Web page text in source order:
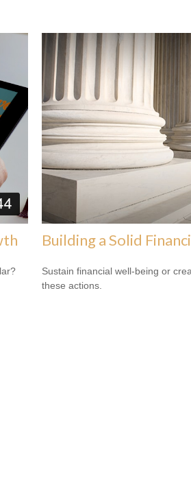
Building a Solid
Sustain financial well-being or
these actions.